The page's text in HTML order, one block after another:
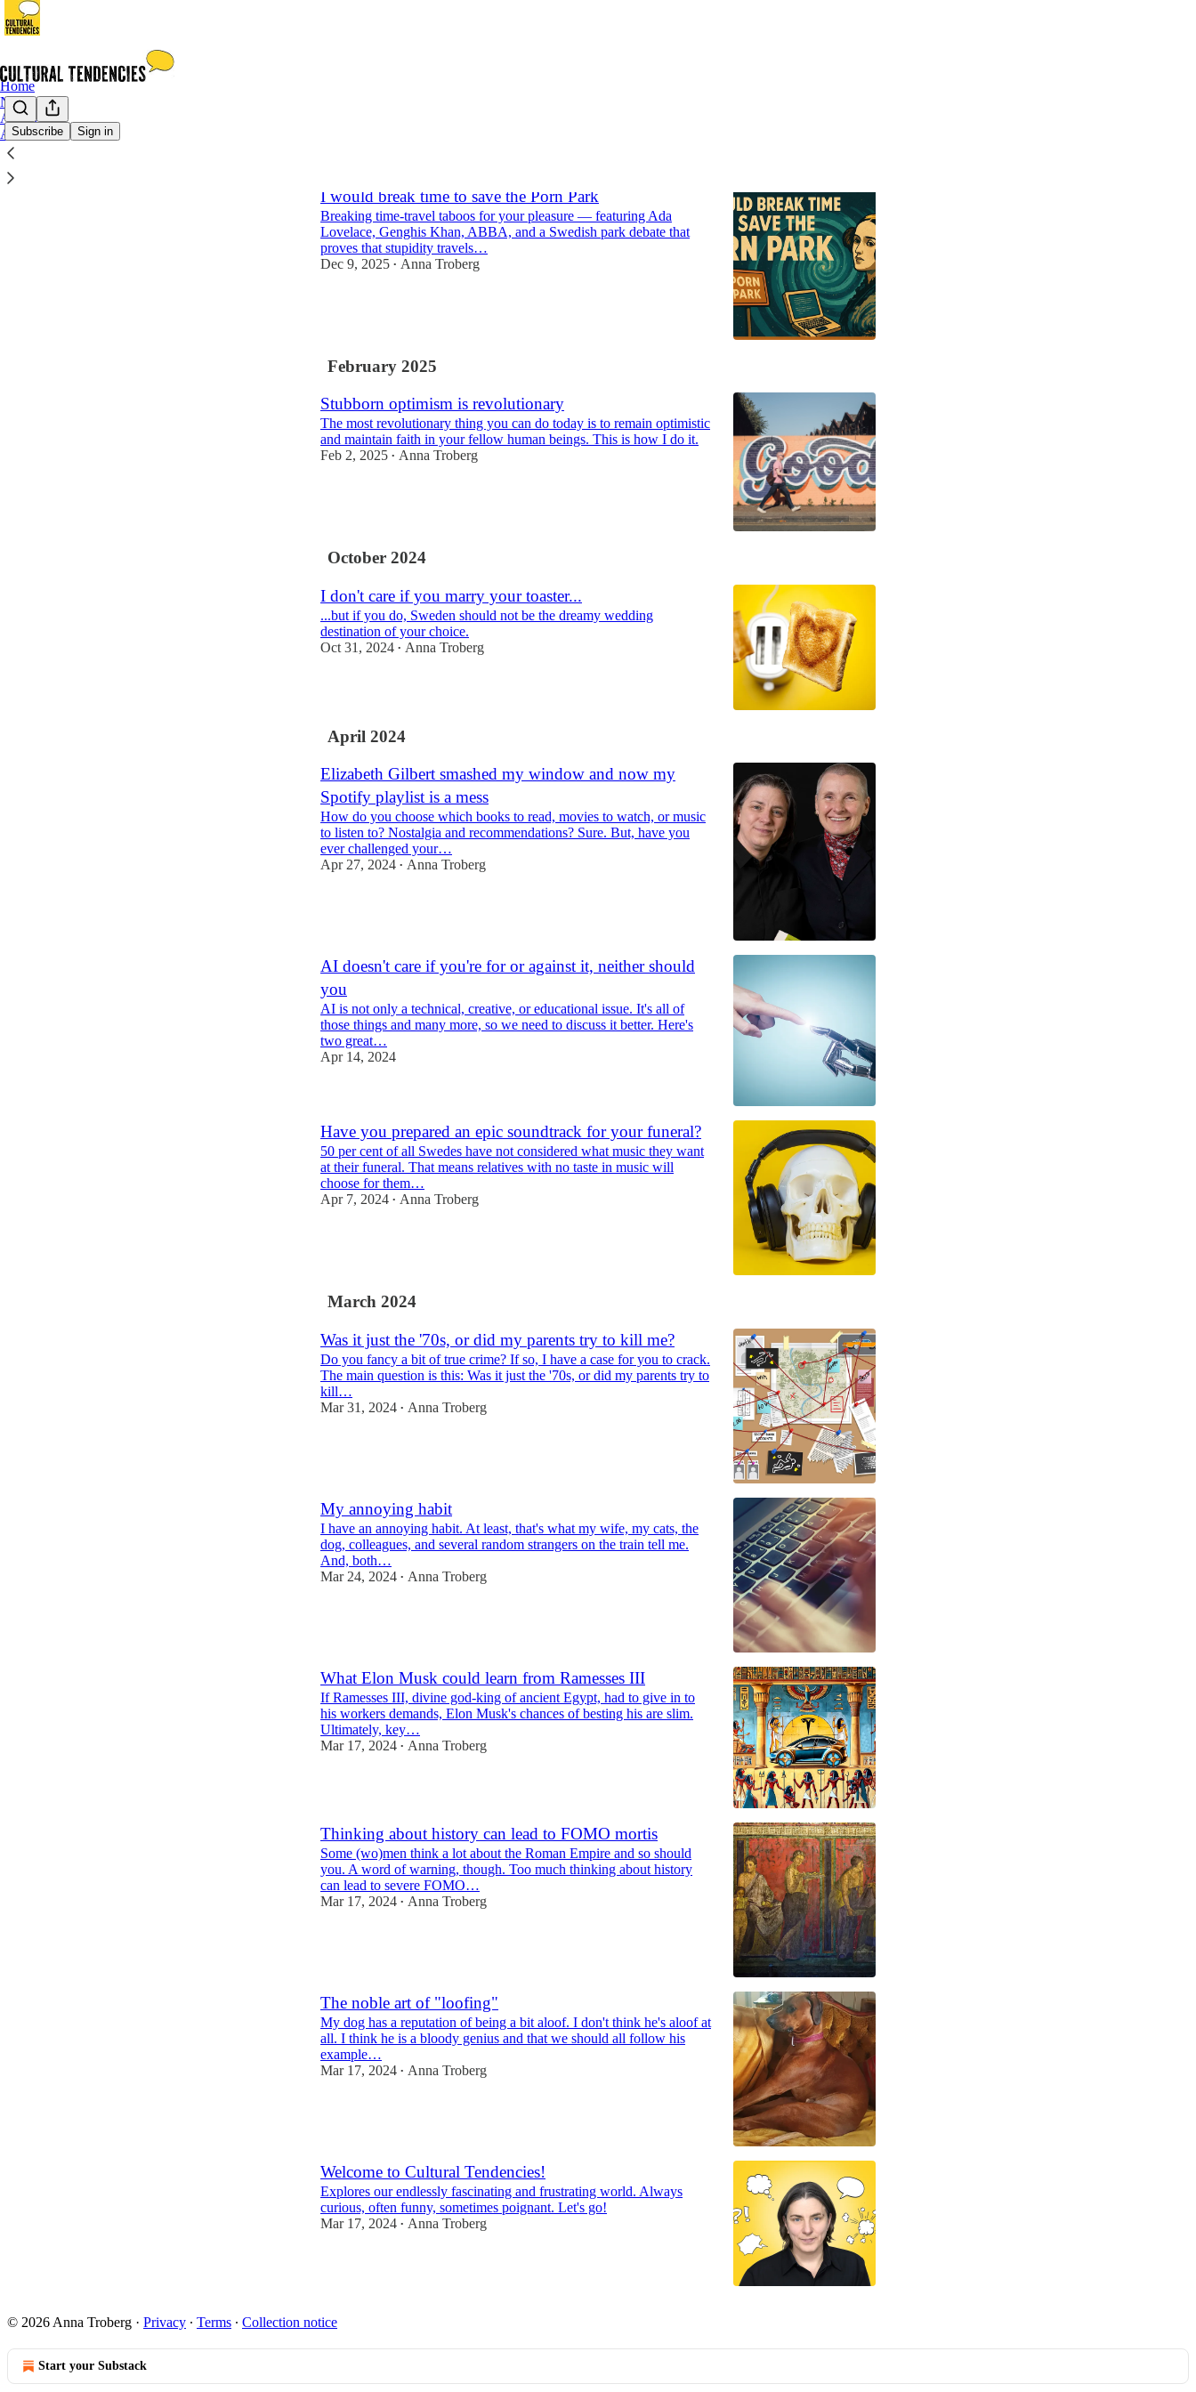
Subscribe Sign in
Home
Notes
Archive
About
I would break time to save the Porn Park
Breaking time-travel taboos for your pleasure — featuring Ada
Lovelace, Genghis Khan, ABBA, and a Swedish park debate that
proves that stupidity travels…
Dec 9, 2025 • Anna Troberg
February 2025
Stubborn optimism is revolutionary
The most revolutionary thing you can do today is to remain optimistic
and maintain faith in your fellow human beings. This is how I do it.
Feb 2, 2025 • Anna Troberg
October 2024
I don't care if you marry your toaster...
...but if you do, Sweden should not be the dreamy wedding
destination of your choice.
Oct 31, 2024 • Anna Troberg
April 2024
Elizabeth Gilbert smashed my window and now my
Spotify playlist is a mess
How do you choose which books to read, movies to watch, or music
to listen to? Nostalgia and recommendations? Sure. But, have you
ever challenged your…
Apr 27, 2024 • Anna Troberg
AI doesn't care if you're for or against it, neither should
you
AI is not only a technical, creative, or educational issue. It's all of
those things and many more, so we need to discuss it better. Here's
two great…
Apr 14, 2024
Have you prepared an epic soundtrack for your funeral?
50 per cent of all Swedes have not considered what music they want
at their funeral. That means relatives with no taste in music will
choose for them…
Apr 7, 2024 • Anna Troberg
March 2024
Was it just the '70s, or did my parents try to kill me?
Do you fancy a bit of true crime? If so, I have a case for you to crack.
The main question is this: Was it just the '70s, or did my parents try to
kill…
Mar 31, 2024 • Anna Troberg
My annoying habit
I have an annoying habit. At least, that's what my wife, my cats, the
dog, colleagues, and several random strangers on the train tell me.
And, both…
Mar 24, 2024 • Anna Troberg
What Elon Musk could learn from Ramesses III
If Ramesses III, divine god-king of ancient Egypt, had to give in to
his workers demands, Elon Musk's chances of besting his are slim.
Ultimately, key…
Mar 17, 2024 • Anna Troberg
Thinking about history can lead to FOMO mortis
Some (wo)men think a lot about the Roman Empire and so should
you. A word of warning, though. Too much thinking about history
can lead to severe FOMO…
Mar 17, 2024 • Anna Troberg
The noble art of "loofing"
My dog has a reputation of being a bit aloof. I don't think he's aloof at
all. I think he is a bloody genius and that we should all follow his
example…
Mar 17, 2024 • Anna Troberg
Welcome to Cultural Tendencies!
Explores our endlessly fascinating and frustrating world. Always
curious, often funny, sometimes poignant. Let's go!
Mar 17, 2024 • Anna Troberg
© 2026 Anna Troberg · Privacy ∙ Terms ∙ Collection notice
Start your Substack